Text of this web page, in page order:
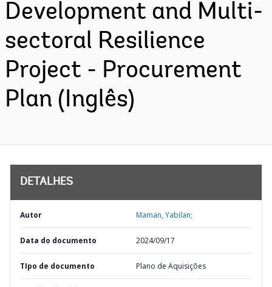
Development and Multi-
sectoral Resilience
Project - Procurement
Plan (Inglês)
DETALHES
Autor Maman, Yabilan;
Data do documento 2024/09/17
TIpo de documento Plano de Aquisições